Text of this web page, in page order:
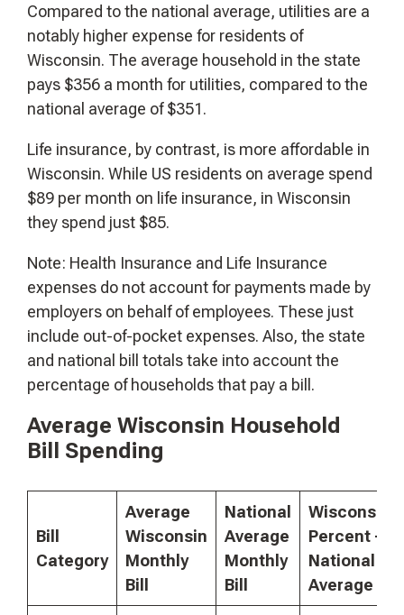
Compared to the national average, utilities are a
notably higher expense for residents of
Wisconsin. The average household in the state
pays $356 a month for utilities, compared to the
national average of $351.
Life insurance, by contrast, is more affordable in
Wisconsin. While US residents on average spend
$89 per month on life insurance, in Wisconsin
they spend just $85.
Note: Health Insurance and Life Insurance
expenses do not account for payments made by
employers on behalf of employees. These just
include out-of-pocket expenses. Also, the state
and national bill totals take into account the
percentage of households that pay a bill.
Average Wisconsin Household
Bill Spending
Bill
Category
Average
Wisconsin
Monthly
Bill
National
Average
Monthly
Bill
Wisconsin
Percent +/-
National
Average